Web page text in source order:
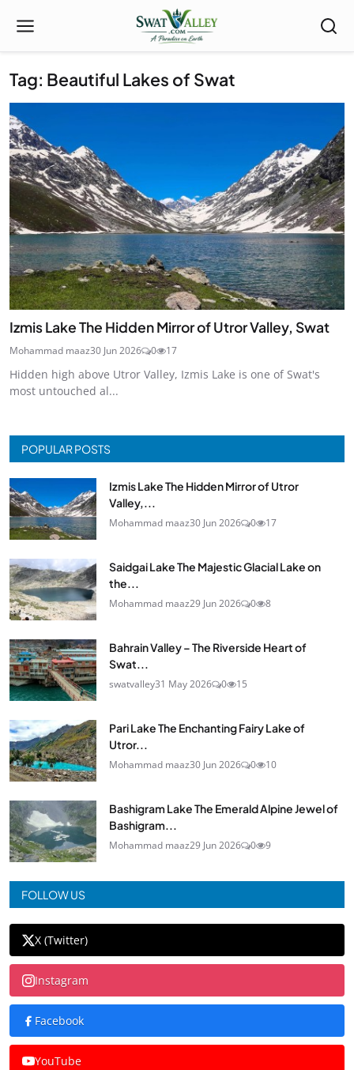
Tag: Beautiful Lakes of Swat
Izmis Lake The Hidden Mirror of Utror Valley, Swat
Mohammad maaz30 Jun 2026 0 17
Hidden high above Utror Valley, Izmis Lake is one of Swat's
most untouched al...
POPULAR POSTS
Izmis Lake The Hidden Mirror of Utror
Valley,...
Mohammad maaz30 Jun 2026 0 17
Saidgai Lake The Majestic Glacial Lake on
the...
Mohammad maaz29 Jun 2026 0 8
Bahrain Valley – The Riverside Heart of
Swat...
swatvalley31 May 2026 0 15
Pari Lake The Enchanting Fairy Lake of
Utror...
Mohammad maaz30 Jun 2026 0 10
Bashigram Lake The Emerald Alpine Jewel of
Bashigram...
Mohammad maaz29 Jun 2026 0 9
FOLLOW US
X (Twitter)
Instagram
Facebook
YouTube